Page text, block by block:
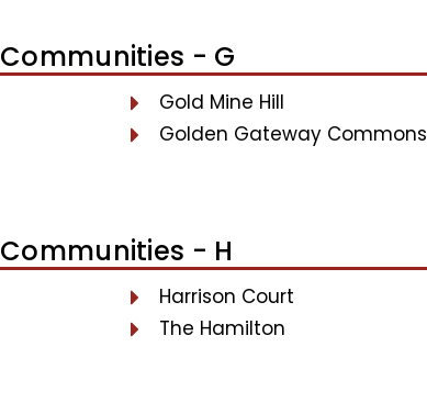
Communities - G
Gold Mine Hill
Golden Gateway Commons
Communities - H
Harrison Court
The Hamilton